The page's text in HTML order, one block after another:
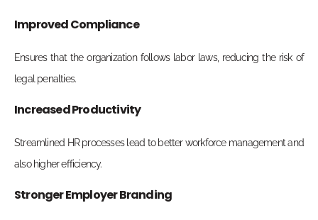
Improved Compliance
Ensures that the organization follows labor laws, reducing the risk of
legal penalties.
Increased Productivity
Streamlined HR processes lead to better workforce management and
also higher efficiency.
Stronger Employer Branding